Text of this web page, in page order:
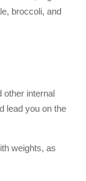
broccoli, and
other internal
lead you on the
weights, as